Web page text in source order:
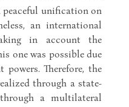
unification on
an international
in account the
one was possible due
Therefore, the
through a state-
a multilateral